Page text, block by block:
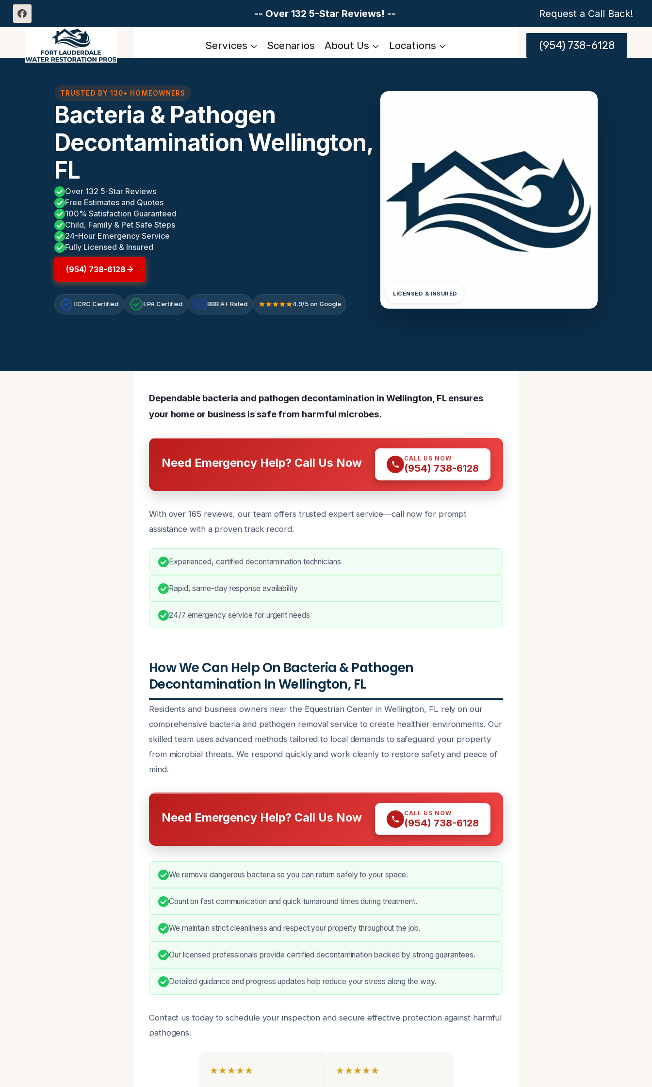
Skip
-- Over 132 5-Star Reviews! -- Request a Call Back!
Services Scenarios About Us Locations (954) 738-6128
TRUSTED BY 130+ HOMEOWNERS
Bacteria & Pathogen
Decontamination Wellington,
FL
Over 132 5-Star Reviews
Free Estimates and Quotes
100% Satisfaction Guaranteed
Child, Family & Pet Safe Steps
24-Hour Emergency Service
Fully Licensed & Insured
(954) 738-6128
IICRC Certified EPA Certified A+ BBB A+ Rated 4.9/5 on Google
LICENSED & INSURED
Dependable bacteria and pathogen decontamination in Wellington, FL ensures
your home or business is safe from harmful microbes.
Need Emergency Help? Call Us Now CALL US NOW
(954) 738-6128
With over 165 reviews, our team offers trusted expert service—call now for prompt
assistance with a proven track record.
Experienced, certified decontamination technicians
Rapid, same-day response availability
24/7 emergency service for urgent needs
How We Can Help On Bacteria & Pathogen
Decontamination In Wellington, FL
Residents and business owners near the Equestrian Center in Wellington, FL rely on our
comprehensive bacteria and pathogen removal service to create healthier environments. Our
skilled team uses advanced methods tailored to local demands to safeguard your property
from microbial threats. We respond quickly and work cleanly to restore safety and peace of
mind.
Need Emergency Help? Call Us Now CALL US NOW
(954) 738-6128
We remove dangerous bacteria so you can return safely to your space.
Count on fast communication and quick turnaround times during treatment.
We maintain strict cleanliness and respect your property throughout the job.
Our licensed professionals provide certified decontamination backed by strong guarantees.
Detailed guidance and progress updates help reduce your stress along the way.
Contact us today to schedule your inspection and secure effective protection against harmful
pathogens.
★★★★★ ★★★★★